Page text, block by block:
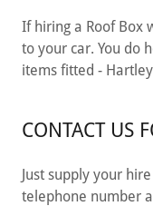
If hiring a Roof Box
to your car. You do
items fitted -
CONTACT US
Just supply your
telephone number